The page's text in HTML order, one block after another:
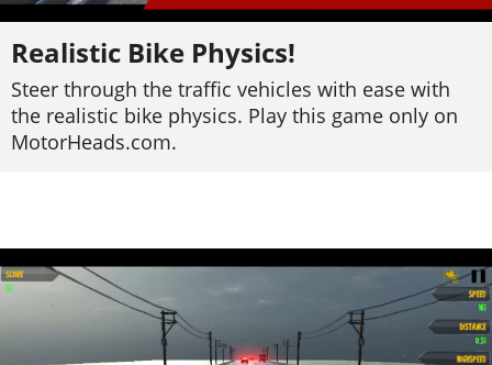
Realistic Bike Physics!
Steer through the traffic vehicles with ease with
the realistic bike physics. Play this game only on
MotorHeads.com.